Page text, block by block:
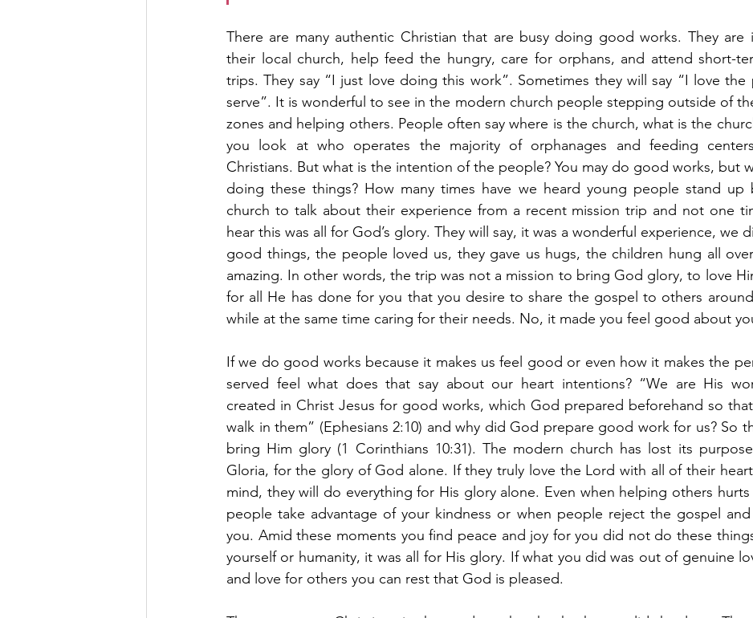
There are many authentic Christian that are busy doing good works. They are
their local church, help feed the hungry, care for orphans, and attend short-
trips. They say “I just love doing this work”. Sometimes they will say “I love the
serve”. It is wonderful to see in the modern church people stepping outside of
zones and helping others. People often say where is the church, what is the
you look at who operates the majority of orphanages and feeding
Christians. But what is the intention of the people? You may do good works, but
doing these things? How many times have we heard young people stand up
church to talk about their experience from a recent mission trip and not one
hear this was all for God’s glory. They will say, it was a wonderful experience, we
good things, the people loved us, they gave us hugs, the children hung all
amazing. In other words, the trip was not a mission to bring God glory, to love
for all He has done for you that you desire to share the gospel to others
while at the same time caring for their needs. No, it made you feel good about
If we do good works because it makes us feel good or even how it makes the
served feel what does that say about our heart intentions? “We are His
created in Christ Jesus for good works, which God prepared beforehand so
walk in them” (Ephesians 2:10) and why did God prepare good work for us? So
bring Him glory (1 Corinthians 10:31). The modern church has lost its
Gloria, for the glory of God alone. If they truly love the Lord with all of their
mind, they will do everything for His glory alone. Even when helping others
people take advantage of your kindness or when people reject the gospel
you. Amid these moments you find peace and joy for you did not do these
yourself or humanity, it was all for His glory. If what you did was out of genuine
and love for others you can rest that God is pleased.